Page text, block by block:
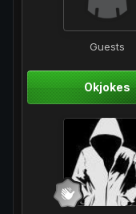
Guests
Okjokes